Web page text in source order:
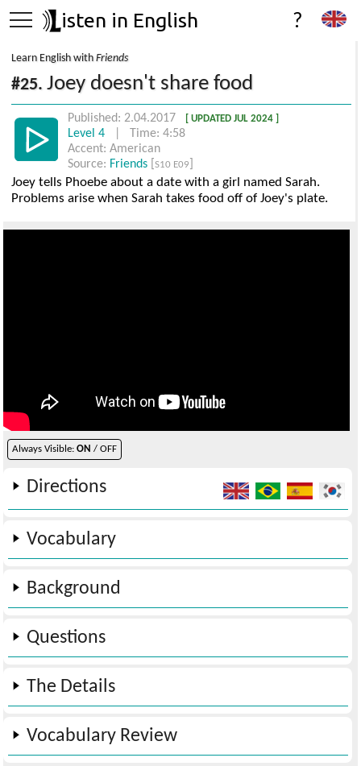
isten in English ?
Learn English withFriends
#25.Joey doesn't share food
Published: 2.04.2017 [ UPDATED JUL 2024 ]
Level 4
| Time: 4:58
Accent: American
Source: Friends [S10 E09
Joey tells Phoebe about a date with a girl named Sarah.
Problems arise when Sarah takes food off of Joey's plate.
Always Visible:ON / OFF
Directions
Vocabulary
Background
Questions
The Details
Vocabulary Review